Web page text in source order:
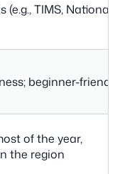
(e.g., TIMS, National
beginner-friendly
of the year,
the region